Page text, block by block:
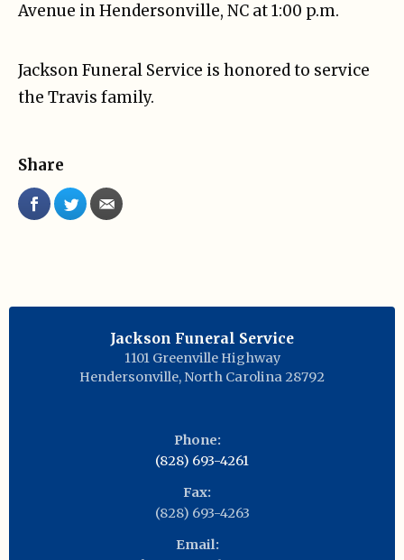
Avenue in Hendersonville, NC at 1:00 p.m.
Jackson Funeral Service is honored to service
the Travis family.
Share
Jackson Funeral Service
1101 Greenville Highway
Hendersonville, North Carolina 28792
Phone:
(828) 693-4261
Fax:
(828) 693-4263
Email: